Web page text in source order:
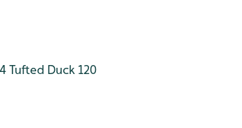
Tufted Duck 120